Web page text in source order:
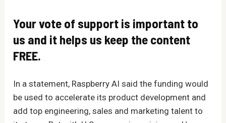
Your vote of support is important to
us and it helps us keep the content
FREE.
In a statement, Raspberry AI said the funding would
be used to accelerate its product development and
add top engineering, sales and marketing talent to